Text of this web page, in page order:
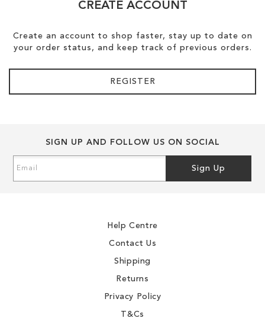
CREATE ACCOUNT
Create an account to shop faster, stay up to date on
your order status, and keep track of previous orders.
REGISTER
SIGN UP AND FOLLOW US ON SOCIAL
Up
Sign Up
Help Centre
Contact Us
Shipping
Returns
Privacy Policy
T&Cs